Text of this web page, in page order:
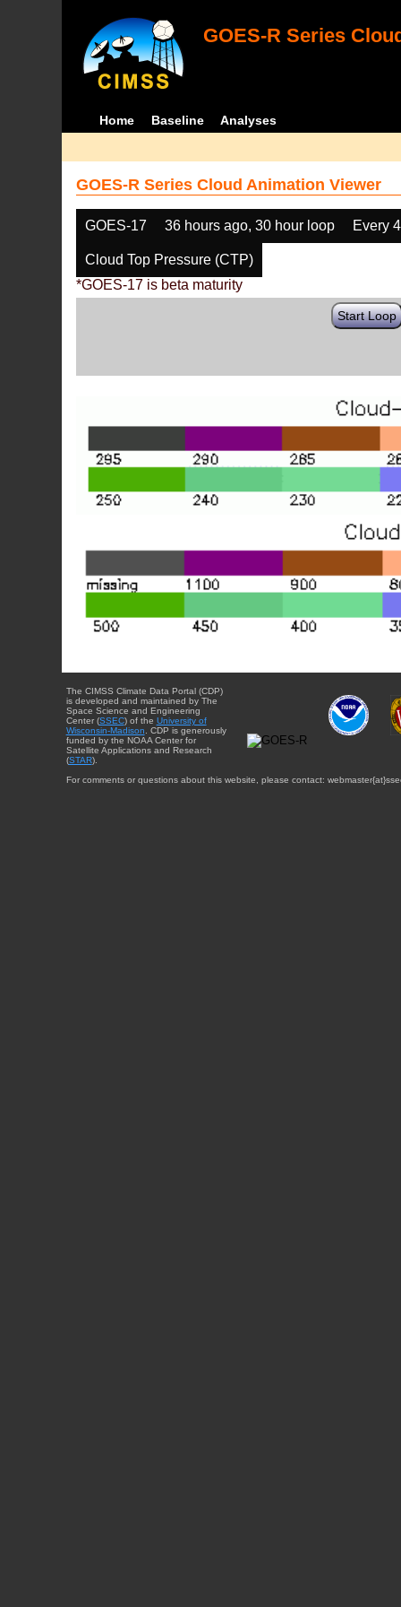
GOES-R Series
Home Baseline Analyses
GOES-R Series Cloud Animation Viewer
GOES-17 36 hours ago, 30 hour loop Every
Cloud Top Pressure (CTP)
*GOES-17 is beta maturity
Start Loop
The CIMSS Climate Data Portal (CDP)
is developed and maintained by The
Space Science and Engineering
Center (SSEC) of the University of
Wisconsin-Madison . CDP is generously
funded by the NOAA Center for
Satellite Applications and Research
(STAR).
For comments or questions about this website, please contact: